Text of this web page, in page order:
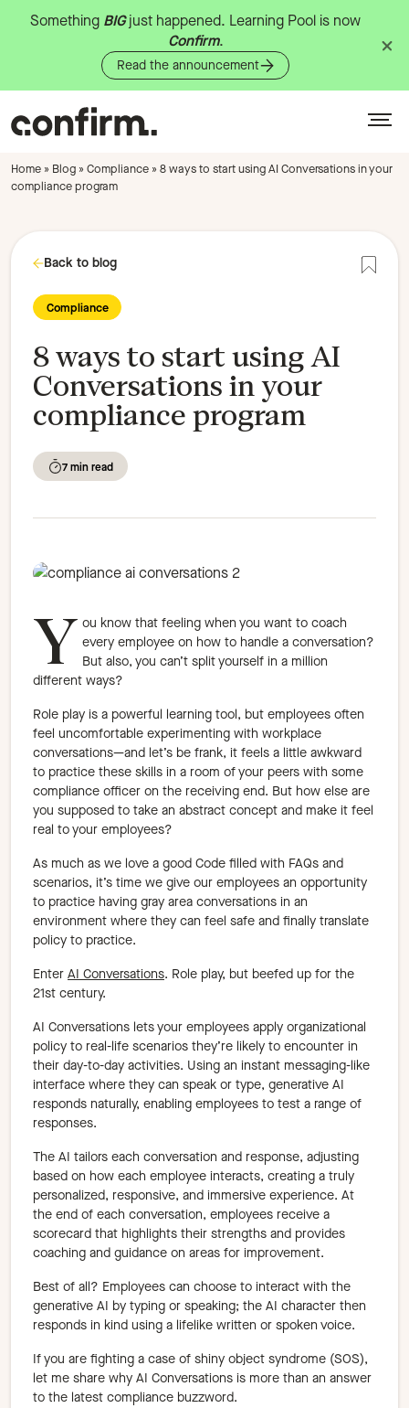
Something BIG just happened. Learning Pool is now
Confirm.
Read the announcement
Home » Blog » Compliance » 8 ways to start using AI Conversations in your
compliance program
Back to blog Add
Compliance
8 ways to start using AI
Conversations in your
compliance program
7 min read
Y ou know that feeling when you want to coach
every employee on how to handle a conversation?
But also, you can’t split yourself in a million
different ways?
Role play is a powerful learning tool, but employees often
feel uncomfortable experimenting with workplace
conversations—and let’s be frank, it feels a little awkward
to practice these skills in a room of your peers with some
compliance officer on the receiving end. But how else are
you supposed to take an abstract concept and make it feel
real to your employees?
As much as we love a good Code filled with FAQs and
scenarios, it’s time we give our employees an opportunity
to practice having gray area conversations in an
environment where they can feel safe and finally translate
policy to practice.
Enter AI Conversations. Role play, but beefed up for the
21st century.
AI Conversations lets your employees apply organizational
policy to real-life scenarios they’re likely to encounter in
their day-to-day activities. Using an instant messaging-like
interface where they can speak or type, generative AI
responds naturally, enabling employees to test a range of
responses.
The AI tailors each conversation and response, adjusting
based on how each employee interacts, creating a truly
personalized, responsive, and immersive experience. At
the end of each conversation, employees receive a
scorecard that highlights their strengths and provides
coaching and guidance on areas for improvement.
Best of all? Employees can choose to interact with the
generative AI by typing or speaking; the AI character then
responds in kind using a lifelike written or spoken voice.
If you are fighting a case of shiny object syndrome (SOS),
let me share why AI Conversations is more than an answer
to the latest compliance buzzword.